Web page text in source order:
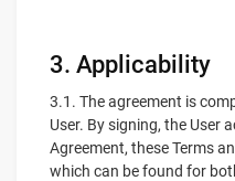
3. Applicability
3.1. The agreement is
User. By signing, the User
Agreement, these Terms
which can be found for